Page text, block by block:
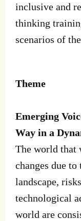
inclusive and
thinking
scenarios of
Theme
Emerging
Way in a
The world that
changes due
landscape,
technological
world are